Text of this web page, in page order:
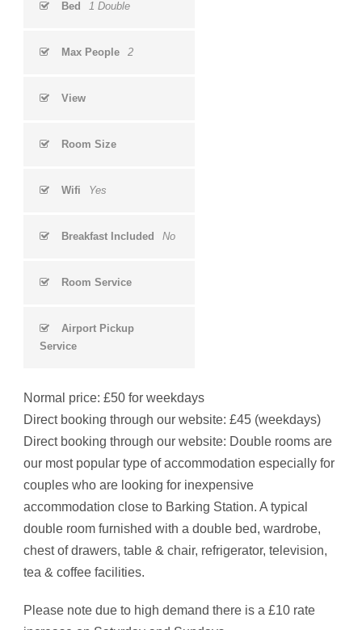
Bed 1 Double
Max People 2
View
Room Size
Wifi Yes
Breakfast Included No
Room Service
Airport Pickup
Service
Normal price: £50 for weekdays
Direct booking through our website: £45 (weekdays)
Direct booking through our website: Double rooms are
our most popular type of accommodation especially for
couples who are looking for inexpensive
accommodation close to Barking Station. A typical
double room furnished with a double bed, wardrobe,
chest of drawers, table & chair, refrigerator, television,
tea & coffee facilities.
Please note due to high demand there is a £10 rate